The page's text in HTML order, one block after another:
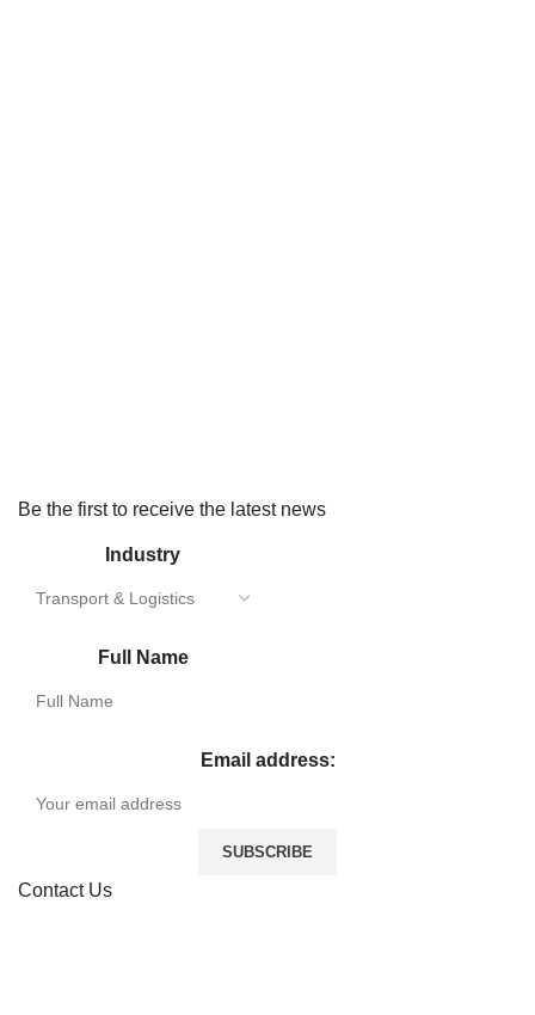
Be the first to receive the latest news
Industry
Full Name
Email address:
Contact Us